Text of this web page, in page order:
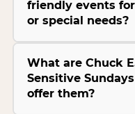
friendly events
or special needs?
What are Chuck
Sensitive
offer them?